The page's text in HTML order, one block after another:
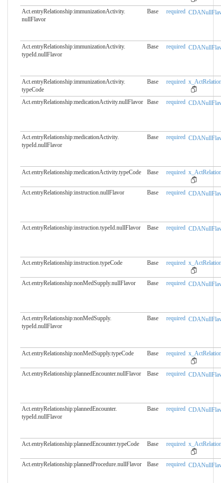
Act.entryRelationship:immunizationActivity.​
nullFlavor
Base required
Act.entryRelationship:immunizationActivity.​
typeId.nullFlavor
Base required
Act.entryRelationship:immunizationActivity.​
typeCode
Base required
Act.entryRelationship:medicationActivity.​nullFlavor Base required
Act.entryRelationship:medicationActivity.​
typeId.nullFlavor
Base required
Act.entryRelationship:medicationActivity.​typeCode Base required
Act.entryRelationship:instruction.​nullFlavor Base required
Act.entryRelationship:instruction.​typeId.nullFlavor Base required
Act.entryRelationship:instruction.​typeCode Base required
Act.entryRelationship:nonMedSupply.​nullFlavor Base required
Act.entryRelationship:nonMedSupply.​
typeId.nullFlavor
Base required
Act.entryRelationship:nonMedSupply.​typeCode Base required
Act.entryRelationship:plannedEncounter.​nullFlavor Base required
Act.entryRelationship:plannedEncounter.​
typeId.nullFlavor
Base required
Act.entryRelationship:plannedEncounter.​typeCode Base required
Act.entryRelationship:plannedProcedure.​nullFlavor Base required